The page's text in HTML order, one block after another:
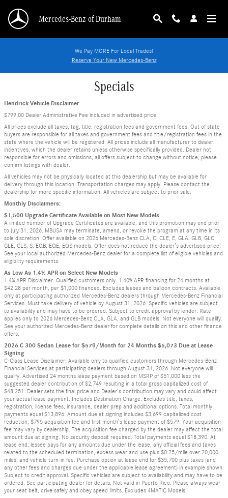
Mercedes-Benz of Durham
We Pay MORE For Local Trades!
Reserve Your New Mercedes-Benz
Specials
Hendrick Vehicle Disclaimer
$799.00 Dealer Administrative Fee included in advertised price.
All prices exclude all taxes, tag, title, registration fees and government fees. Out of state
buyers are responsible for all taxes and government fees and title/registration fees in the
state where the vehicle will be registered. All prices include all manufacturer to dealer
incentives, which the dealer retains unless otherwise specifically provided. Dealer not
responsible for errors and omissions; all offers subject to change without notice; please
confirm listings with dealer.
All vehicles may not be physically located at this dealership but may be available for
delivery through this location. Transportation charges may apply. Please contact the
dealership for more specific information. All vehicles are subject to prior sale.
Monthly Disclaimers:
$1,500 Upgrade Certificate Available on Most New Models
A limited number of Upgrade Certificates are available, and this promotion may end prior
to July 31, 2026. MBUSA may terminate, amend, or revoke the program at any time in its
sole discretion. Offer available on 2026 Mercedes-Benz CLA, C, CLE, E, GLA, GLB, GLC,
GLE, GLS, S, EQB, EQE, EQS models. Offer does not reduce the dealer’s advertised price.
See your local authorized Mercedes-Benz dealer for a complete list of eligible vehicles and
eligibility requirements.
As Low As 1.4% APR on Select New Models
1.4% APR Disclaimer: Qualified customers only. 1.40% APR financing for 24 months at
$42.28 per month, per $1,000 financed. Excludes leases and balloon contracts. Available
only at participating authorized Mercedes-Benz dealers through Mercedes-Benz Financial
Services. Must take delivery of vehicle by August 31, 2026. Specific vehicles are subject
to availability and may have to be ordered. Subject to credit approval by lender. Rate
applies only to 2026 Mercedes-Benz CLA, GLA, and GLB models. Not everyone will qualify.
See your authorized Mercedes-Benz dealer for complete details on this and other finance
offers.
2026 C 300 Sedan Lease for $579/Month for 24 Months $5,073 Due at Lease
Signing
C-Class Lease Disclaimer: Available only to qualified customers through Mercedes-Benz
Financial Services at participating dealers through August 31, 2026. Not everyone will
qualify. Advertised 24 months lease payment based on MSRP of $51,000 less the
suggested dealer contribution of $2,749 resulting in a total gross capitalized cost of
$48,251. Dealer sets the final price and Dealer’s contribution may vary and could affect
your actual lease payment. Includes Destination Charge. Excludes title, taxes,
registration, license fees, insurance, dealer prep and additional options. Total monthly
payments equal $13,896. Amount due at signing includes $3,699 capitalized cost
reduction, $795 acquisition fee and first month’s lease payment of $579. Your acquisition
fee may vary by dealership. The acquisition fee charged by the dealer may affect the total
amount due at signing. No security deposit required. Total payments equal $18,390. At
lease end, lessee pays for any amounts due under the lease, any official fees and taxes
related to the scheduled termination, excess wear and use plus $0.25/mile over 20,000
miles, and vehicle turn-in fee. Purchase option at lease end for $35,700 plus taxes (and
any other fees and charges due under the applicable lease agreement) in example shown.
Subject to credit approval. Specific vehicles are subject to availability and may have to be
ordered. See participating dealer for details. Not valid in Puerto Rico. Please always wear
your seat belt, drive safely and obey speed limits. Excludes 4MATIC Models.